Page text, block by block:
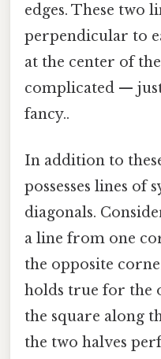
edges. These two
perpendicular to
at the center of
complicated —
fancy..
In addition to
possesses lines of
diagonals.
a line from one
the opposite
holds true for the
the square along
the two halves